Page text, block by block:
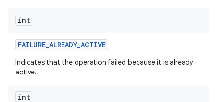
int
FAILURE_ALREADY_ACTIVE
Indicates that the operation failed because it is already
active.
int